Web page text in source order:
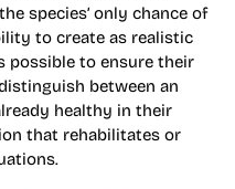
species’ only chance of
to create as realistic
possible to ensure their
between an
healthy in their
that rehabilitates or